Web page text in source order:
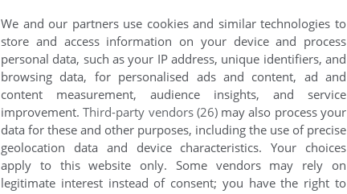
We and our partners use cookies and similar technologies to
store and access information on your device and process
personal data, such as your IP address, unique identifiers, and
browsing data, for personalised ads and content, ad and
content measurement, audience insights, and service
improvement.Third-party vendors (26)may also process your
data for these and other purposes, including the use of precise
geolocation data and device characteristics. Your choices
apply to this website only. Some vendors may rely on
legitimate interest instead of consent; you have the right to